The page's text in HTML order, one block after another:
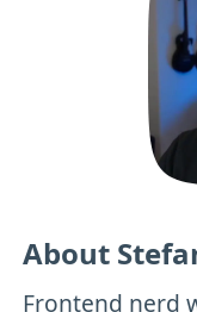
About
Frontend nerd